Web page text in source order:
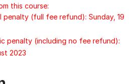
this course:
(full fee refund): Sunday, 19
penalty (including no fee refund):
2023